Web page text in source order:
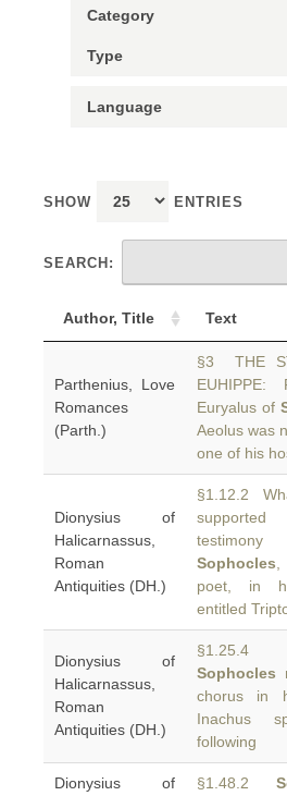
SHOW ENTRIES
SEARCH:
Author, Title Text
Parthenius, Love
Romances
(Parth.)
§3 THE
EUHIPPE:
Euryalus of
Aeolus was
one of his
Dionysius of
Halicarnassus,
Roman
Antiquities (DH.)
§1.12.2
Sophocles
poet, in
entitled
Dionysius of
Halicarnassus,
Roman
Antiquities (DH.)
Sophocles
chorus in
Inachus
following
Dionysius of
§1.48.2